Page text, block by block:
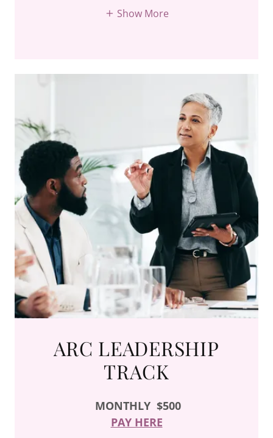
Show More
ARC LEADERSHIP
TRACK
MONTHLY $500
PAY HERE